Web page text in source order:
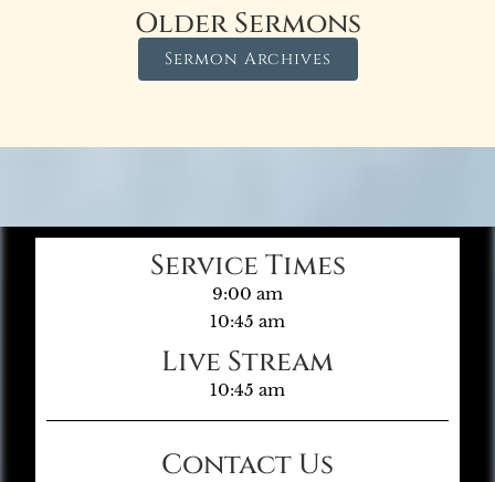
Older Sermons
Sermon Archives
Service Times
9:00 am
10:45 am
Live Stream
10:45 am
Contact Us